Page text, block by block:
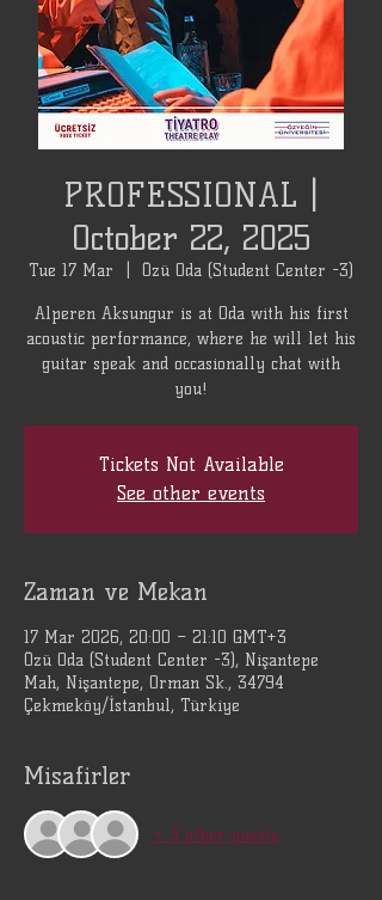
PROFESSIONAL |
October 22, 2025
Tue 17 Mar Özü Oda (Student Center -3)
Alperen Aksungur is at Oda with his first
acoustic performance, where he will let his
guitar speak and occasionally chat with
you!
Tickets Not Available
See other events
Zaman ve Mekan
17 Mar 2026, 20:00 – 21:10 GMT+3
Özü Oda (Student Center -3), Nişantepe
Mah, Nişantepe, Orman Sk., 34794
Çekmeköy/İstanbul, Türkiye
Misafirler
+ 3 other guests